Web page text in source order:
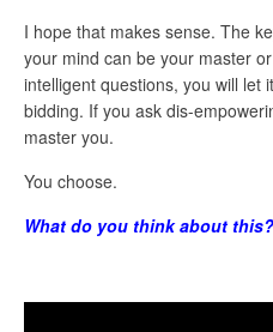
I hope that makes sense. The
your mind can be your master
intelligent questions, you will let
bidding. If you ask dis-
master you.
You choose.
What do you think about